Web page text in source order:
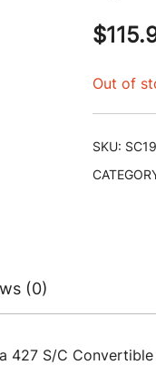
$
Out of
SKU:
(0)
S/C